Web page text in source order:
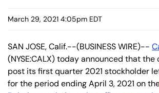
March 29, 2021 4:05pm EDT
SAN JOSE, Calif.--(BUSINESS WIRE)--
(NYSE:CALX) today announced that
post its first quarter 2021 stockholder
for the period ending April 3, 2021 on